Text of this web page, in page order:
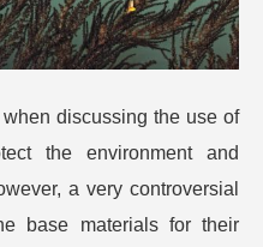
discussing the use of
the environment and
a very controversial
base materials for their